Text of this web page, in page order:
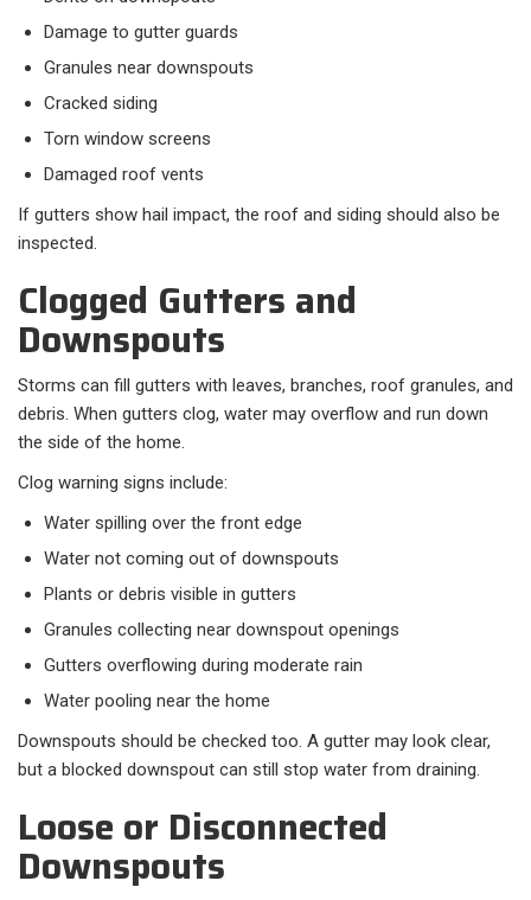
Damage to gutter guards
Granules near downspouts
Cracked siding
Torn window screens
Damaged roof vents
If gutters show hail impact, the roof and siding should also be
inspected.
Clogged Gutters and
Downspouts
Storms can fill gutters with leaves, branches, roof granules, and
debris. When gutters clog, water may overflow and run down
the side of the home.
Clog warning signs include:
Water spilling over the front edge
Water not coming out of downspouts
Plants or debris visible in gutters
Granules collecting near downspout openings
Gutters overflowing during moderate rain
Water pooling near the home
Downspouts should be checked too. A gutter may look clear,
but a blocked downspout can still stop water from draining.
Loose or Disconnected
Downspouts